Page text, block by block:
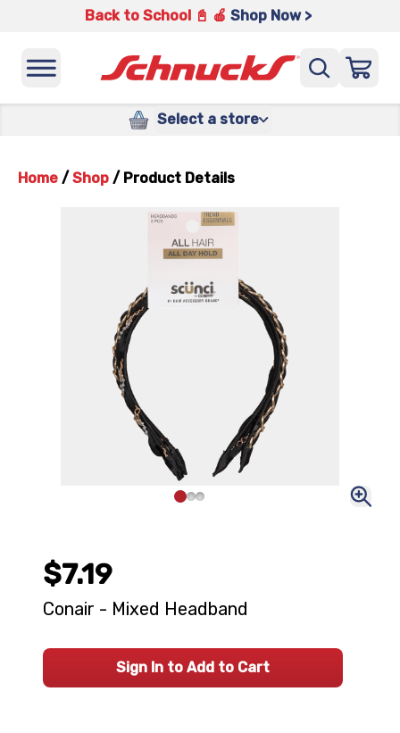
Back to School 📓 🍎 Shop Now >
Select a store
Home / Shop / Product Details
$7.19
Conair - Mixed Headband
Sign In to Add to Cart